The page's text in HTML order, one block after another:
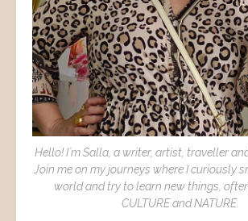
Hello! I´m Salla, a writer, artist, traveller
Join me on my journeys where I curiously
world and try to learn new things,
CULTURE and NATURE.